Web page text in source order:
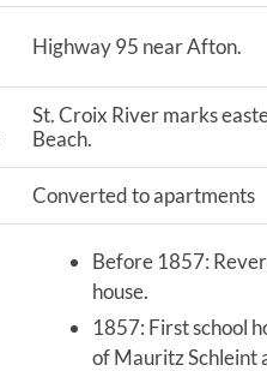
Highway 95 near Afton.
St. Croix River marks
Beach.
Converted to apartments
Before 1857:
house.
1857: First school
of Mauritz Schleint